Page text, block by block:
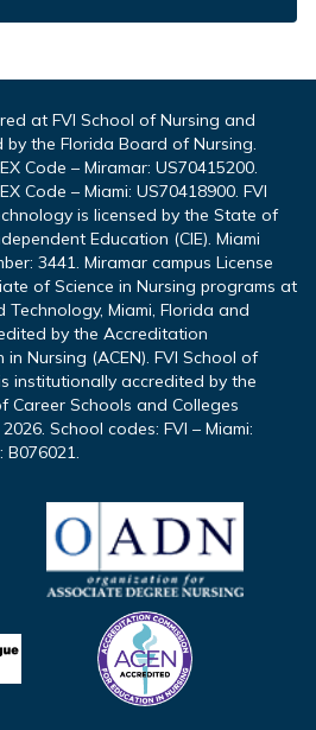
at FVI School of Nursing and
the Florida Board of Nursing.
Code – Miramar: US70415200.
Code – Miami: US70418900. FVI
is licensed by the State of
Education (CIE). Miami
3441. Miramar campus License
of Science in Nursing programs at
Technology, Miami, Florida and
by the Accreditation
Nursing (ACEN). FVI School of
institutionally accredited by the
Career Schools and Colleges
School codes: FVI – Miami:
B076021.